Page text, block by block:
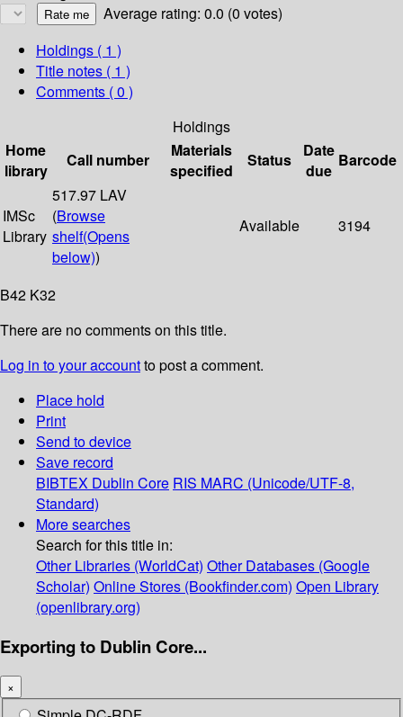
Average rating: 0.0 (0 votes)
Holdings ( 1 )
Title notes ( 1 )
Comments ( 0 )
Holdings
Home
library
Call number
Materials
specified
Status
Date
due
Barcode
IMSc
Library
517.97 LAV
(Browse
shelf(Opens
below))
Available 3194
B42 K32
There are no comments on this title.
Log in to your accountto post a comment.
Place hold
Print
Send to device
Save record
BIBTEX Dublin Core RIS MARC (Unicode/UTF-8,
Standard)
More searches
Search for this title in:
Other Libraries (WorldCat) Other Databases (Google
Scholar) Online Stores (Bookfinder.com) Open Library
(openlibrary.org)
Exporting to Dublin Core...
×